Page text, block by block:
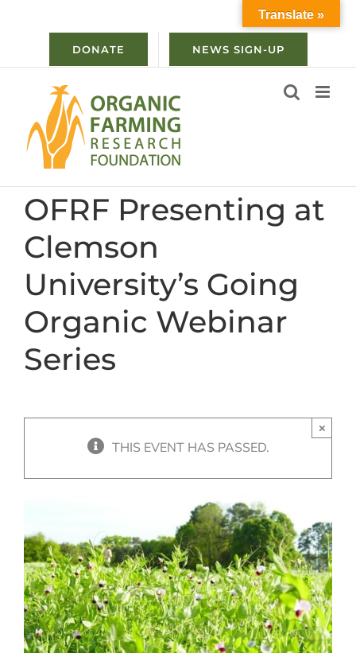
DONATE NEWS SIGN-UP
OFRF Presenting at
Clemson
University’s Going
Organic Webinar
Series
THIS EVENT HAS PASSED.
×
Translate »